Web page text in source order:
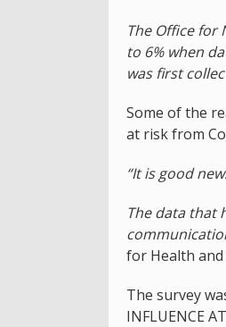
The Office for
to 6% when
was first
Some of the
at risk from
“It is good
The data that
for Health and
The survey
INFLUENCE